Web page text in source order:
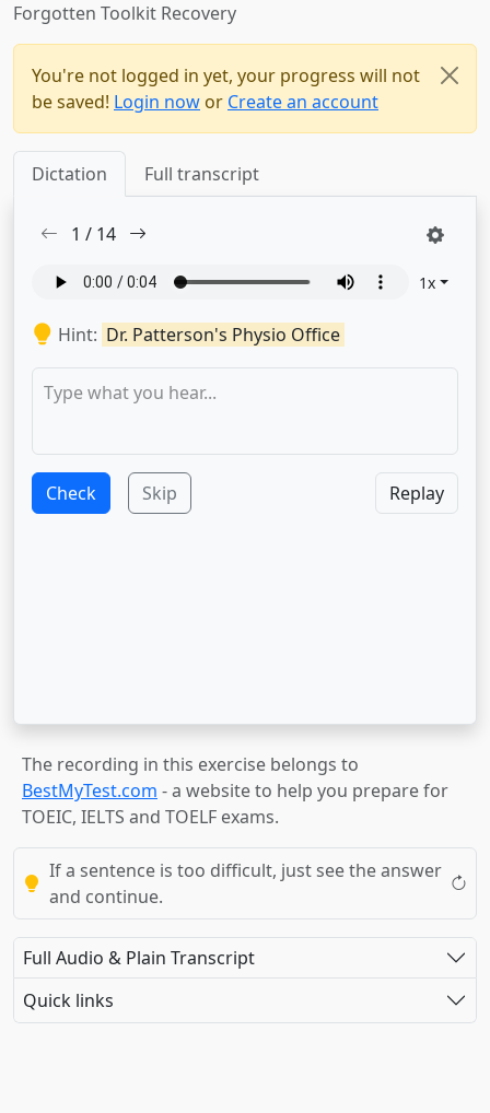
Forgotten Toolkit Recovery
You're not logged in yet, your progress will not
be saved! Login now or Create an account
Dictation Full transcript
1 / 14
1x
Hint: Dr. Patterson's Physio Office
Check Skip Replay
The recording in this exercise belongs to
BestMyTest.com - a website to help you prepare for
TOEIC, IELTS and TOELF exams.
If a sentence is too difficult, just see the answer
and continue.
Full Audio & Plain Transcript
Quick links